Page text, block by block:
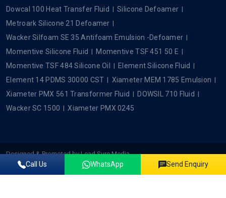
Dowcal 100 Heat Transfer Fluid
Silicone Defoamer
Metroark Silicone 21 Defoamer
Wacker Silfoam SE 35 Antifoam Emulsion -Defoamer
Momentive Silicone Fluid
Momentive TSF 451 50 E
Momentive TSF 484 Silicone Oil
Element Silicone Fluid
Element 14 PDMS 30000 CST
Xiameter MEM 1785 Emulsion
Xiameter PMX 561 Transformer Fluid
DOWSIL 710 Fluid
Wacker SC 1500
Xiameter PMX 0245
Designed & Promoted byLead Sure Media
Copyright ©2022 - 2026 Plustech Chem. All rights reserved.
Call Us WhatsApp Send Enquiry